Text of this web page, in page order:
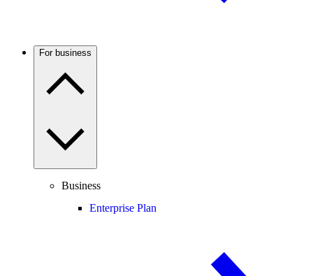
For business
Business
Enterprise Plan